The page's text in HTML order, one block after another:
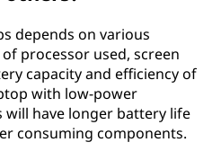
depends on various
processor used, screen
capacity and efficiency of
with low-power
have longer battery life
consuming components.